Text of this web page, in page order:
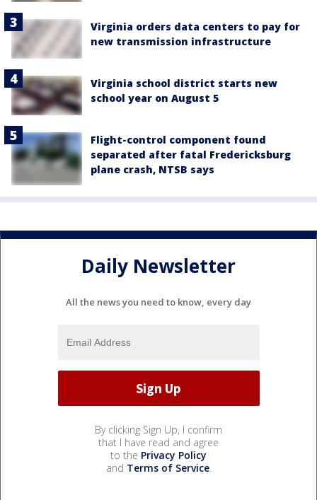
Virginia orders data centers to pay for
new transmission infrastructure
Virginia school district starts new
school year on August 5
Flight-control component found
separated after fatal Fredericksburg
plane crash, NTSB says
Daily Newsletter
All the news you need to know, every day
By clicking Sign Up, I confirm
that I have read and agree
to the Privacy Policy
and Terms of Service.